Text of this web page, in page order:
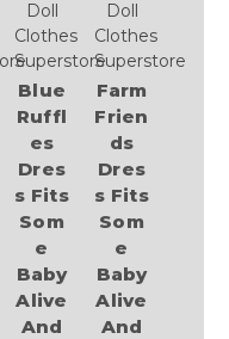
Doll
Clothes
Superstore
Blue
Ruffl
es
Dres
s Fits
Som
e
Baby
Alive
And
Doll
Clothes
Superstore
Farm
Frien
ds
Dres
s Fits
Som
e
Baby
Alive
And